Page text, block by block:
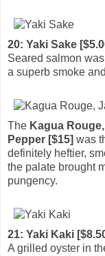
20: Yaki Sake
Seared salmon
a superb smoke
The Kagua
Pepper [$15] was
definitely heftier,
the palate brought
pungency.
21: Yaki Kaki
A grilled oyster in